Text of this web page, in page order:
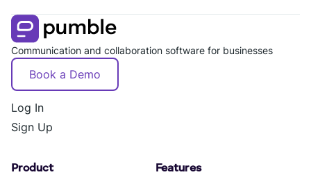
Communication and collaboration software for businesses
Book a Demo
Log In
Sign Up
Product Features